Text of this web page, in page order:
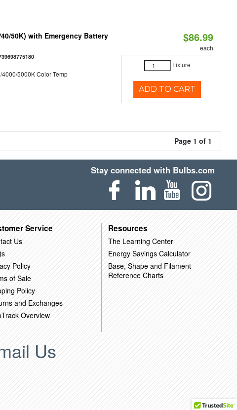
50K) with Emergency Battery
5000K Color Temp
$86.99
each
Fixture
ADD TO CART
Page 1 of 1
Stay connected with Bulbs.com
Service
Us
Policy
of Sale
Policy
and Exchanges
Overview
Resources
The Learning Center
Energy Savings Calculator
Base, Shape and Filament
Reference Charts
Us